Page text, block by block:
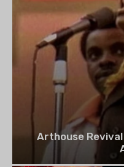
Arthouse